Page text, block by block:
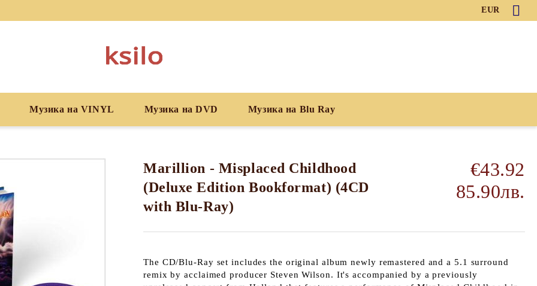
EUR
Музика на VINYL Музика на DVD Музика на Blu Ray
Marillion - Misplaced Childhood
(Deluxe Edition Bookformat) (4CD
with Blu-Ray)
€43.92
85.90лв.
The CD/Blu-Ray set includes the original album newly remastered and a 5.1 surround
remix by acclaimed producer Steven Wilson. It's accompanied by a previously